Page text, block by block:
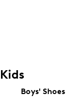
Kids
Boys' Shoes